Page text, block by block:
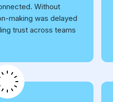
Without
making was delayed
trust across teams